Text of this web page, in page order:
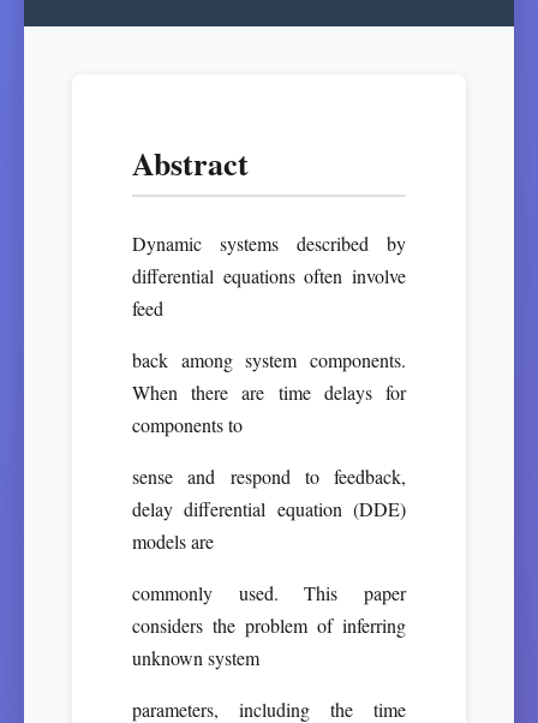
Abstract
Dynamic systems described by
differential equations often involve
feed
back among system components.
When there are time delays for
components to
sense and respond to feedback,
delay differential equation (DDE)
models are
commonly used. This paper
considers the problem of inferring
unknown system
parameters, including the time